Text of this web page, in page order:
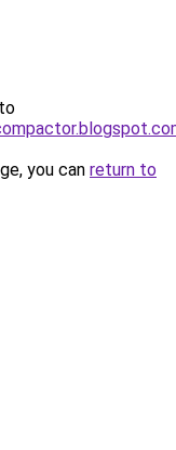
you can return to